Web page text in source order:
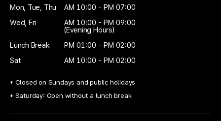
Mon, Tue, Thu
AM 10:00 - PM 07:00
Wed, Fri
AM 10:00 - PM 09:00
(Evening Hours)
Lunch Break
PM 01:00 - PM 02:00
Sat
AM 10:00 - PM 02:00
* Closed on Sundays and public holidays
* Saturday: Open without a lunch break